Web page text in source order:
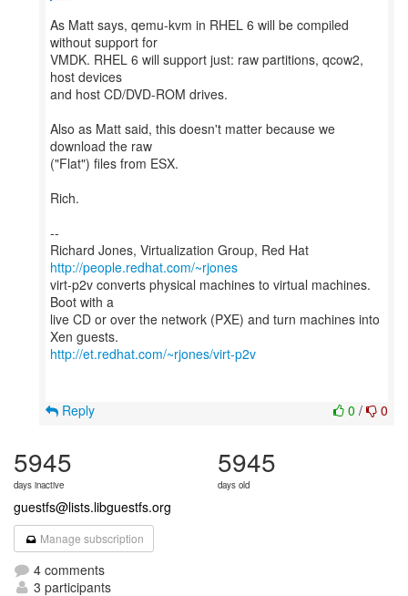
As Matt says, qemu-kvm in RHEL 6 will be compiled
without support for
VMDK. RHEL 6 will support just: raw partitions, qcow2,
host devices
and host CD/DVD-ROM drives.
Also as Matt said, this doesn't matter because we
download the raw
("Flat") files from ESX.
Rich.
--
Richard Jones, Virtualization Group, Red Hat
http://people.redhat.com/~rjones
virt-p2v converts physical machines to virtual machines.
Boot with a
live CD or over the network (PXE) and turn machines into
http://et.redhat.com/~rjones/virt-p2v
0 / 0
Reply
5945
days inactive
5945
days old
guestfs@lists.libguestfs.org
Manage subscription
4 comments
3 participants